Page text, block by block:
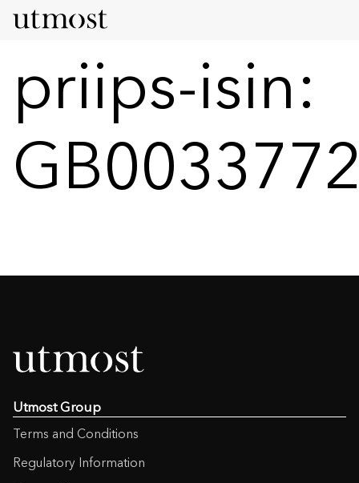
priips-isin:
Utmost Group
Terms and Conditions
Regulatory Information